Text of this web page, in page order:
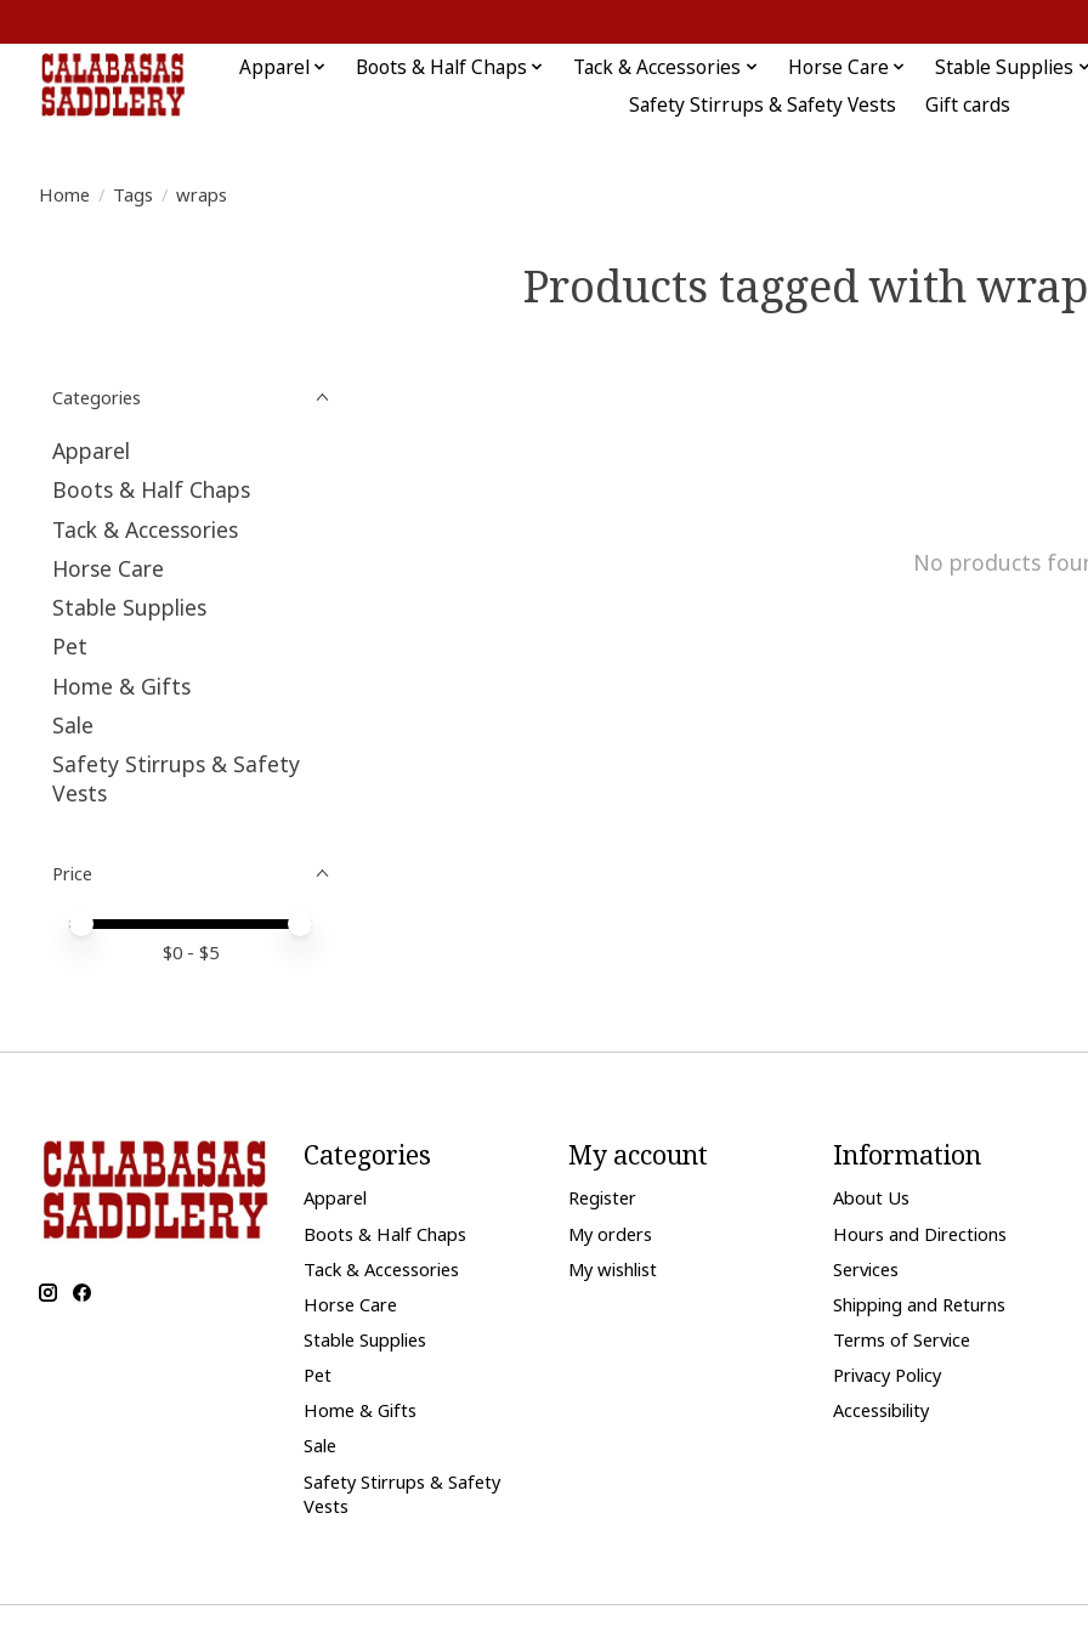
Apparel Boots & Half Chaps Tack & Accessories Horse Care
Stable Supplies
Safety Stirrups & Safety Vests
Gift cards
Home / Tags / wraps
Products tagged with
Categories
Apparel
Boots & Half Chaps
Tack & Accessories
Horse Care
Stable Supplies
Pet
Home & Gifts
Sale
Safety Stirrups & Safety
Vests
Price
Price minimum value
Price maximum value
$0 - $5
No products
Categories
Apparel
Boots & Half Chaps
Tack & Accessories
Horse Care
Stable Supplies
Pet
Home & Gifts
Sale
Safety Stirrups & Safety
Vests
My account
Register
My orders
My wishlist
Information
About Us
Hours and Directions
Services
Shipping and Returns
Terms of Service
Privacy Policy
Accessibility